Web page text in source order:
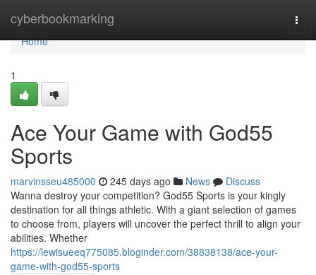
cyberbookmarking
Home
Home
1
Ace Your Game with God55
Sports
marvinsseu485000 245 days ago News
Discuss
Wanna destroy your competition? God55 Sports is your kingly
destination for all things athletic. With a giant selection of games
to choose from, players will uncover the perfect thrill to align your
abilities. Whether
https://lewisueeq775085.bloginder.com/38838138/ace-your-
game-with-god55-sports